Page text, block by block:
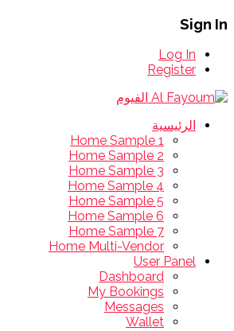
Sign In
Log In
Register
الرئيسية
Home Sample 1
Home Sample 2
Home Sample 3
Home Sample 4
Home Sample 5
Home Sample 6
Home Sample 7
Home Multi-Vendor
User Panel
Dashboard
My Bookings
Messages
Wallet